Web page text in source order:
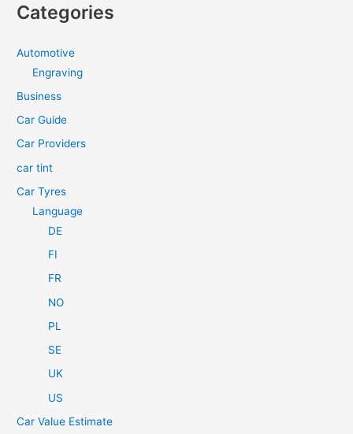
r
r
:
Categories
Automotive
Engraving
Business
Car Guide
Car Providers
car tint
Car Tyres
Language
DE
FI
FR
NO
PL
SE
UK
US
Car Value Estimate